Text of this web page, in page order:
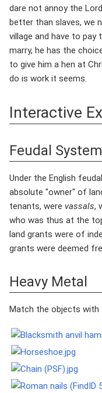
dare not annoy the
better than slaves, we
village and have to
marry, he has the
to give him a hen at
do is work it seems.
Interactive
Feudal System
Under the English
absolute "owner" of
tenants, were vassals,
who was thus at the
land grants were of
grants were deemed
Heavy Metal
Match the objects with